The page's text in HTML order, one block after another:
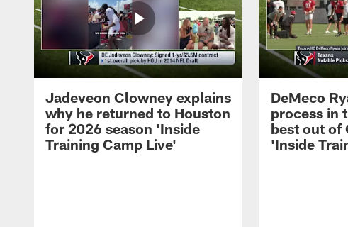
Jadeveon Clowney explains
why he returned to Houston
for 2026 season 'Inside
Training Camp Live'
DeMeco
process in
best out of
'Inside